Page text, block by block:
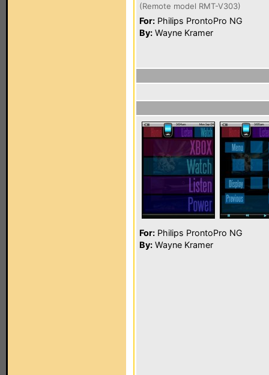
(Remote model RMT-V303)
For: Philips ProntoPro NG
By: Wayne Kramer
For: Philips ProntoPro NG
By: Wayne Kramer